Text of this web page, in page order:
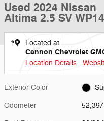
Used 2024 Nissan
Altima 2.5 SV
Located at
Cannon Chevrolet
Location Details
Exterior Color
Odometer